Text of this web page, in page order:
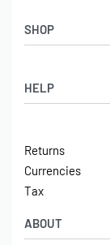
HELP
Shipping
Contact
Returns
Currencies
Tax
SHOP
Latest Arrivals
ABOUT